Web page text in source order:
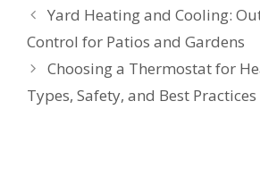
Yard Heating and Cooling:
Control for Patios and Gardens
Choosing a Thermostat for
Types, Safety, and Best Practices